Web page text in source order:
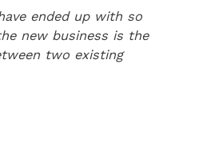
ended up with so
new business is the
two existing